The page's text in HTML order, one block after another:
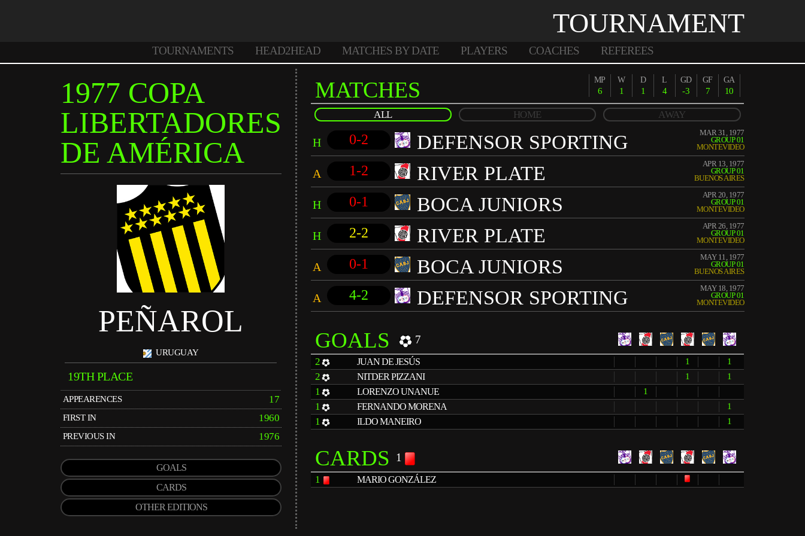
TOURNAMENT
TOURNAMENTS HEAD2HEAD MATCHES BY DATE PLAYERS COACHES REFEREES
1977 COPA
LIBERTADORES
DE AMÉRICA
PEÑAROL
URUGUAY
19TH PLACE
APPEARENCES 17
FIRST IN 1960
PREVIOUS IN 1976
GOALS
CARDS
OTHER EDITIONS
MATCHES MP
6
W
1
D
1
L
4
GD
-3
GF
7
GA
10
ALL HOME AWAY
H 0-2 DEFENSOR SPORTING
MAR 31, 1977
GROUP 01
MONTEVIDEO
A 1-2 RIVER PLATE
APR 13, 1977
GROUP 01
BUENOS AIRES
H 0-1 BOCA JUNIORS
APR 20, 1977
GROUP 01
MONTEVIDEO
H 2-2 RIVER PLATE
APR 26, 1977
GROUP 01
MONTEVIDEO
A 0-1 BOCA JUNIORS
MAY 11, 1977
GROUP 01
BUENOS AIRES
A 4-2 DEFENSOR SPORTING
MAY 18, 1977
GROUP 01
MONTEVIDEO
GOALS 7
2 JUAN DE JESÚS 1 1
2 NITDER PIZZANI 1 1
1 LORENZO UNANUE 1
1 FERNANDO MORENA 1
1 ILDO MANEIRO 1
CARDS 1
1 MARIO GONZÁLEZ